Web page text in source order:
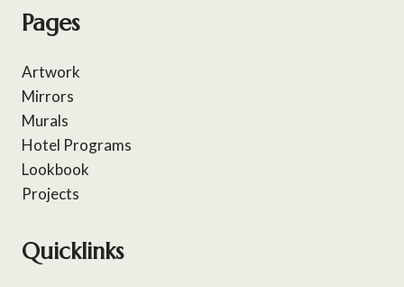
Pages
Artwork
Mirrors
Murals
Hotel Programs
Lookbook
Projects
Quicklinks